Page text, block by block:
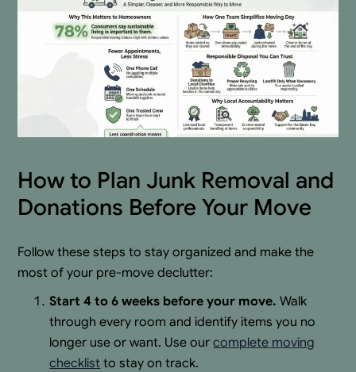
How to Plan Junk Removal and
Donations Before Your Move
Follow these steps to stay organized and make the
most of your pre-move declutter:
Start 4 to 6 weeks before your move. Walk
through every room and identify items you no
longer use or want. Use ourcomplete moving
checklist to stay on track.